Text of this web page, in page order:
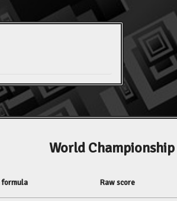
World Championship
Raw score